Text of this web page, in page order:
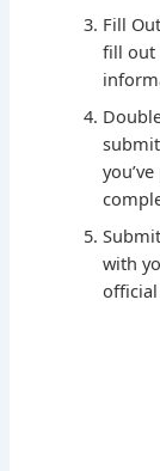
Fill
fill out
with